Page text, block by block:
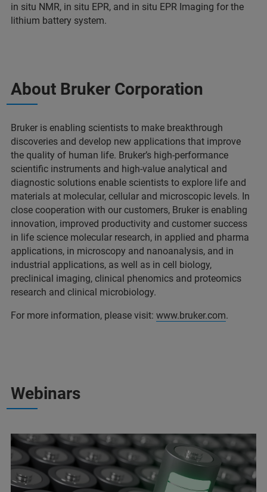
in situ NMR, in situ EPR, and in situ EPR Imaging for the
lithium battery system.
About Bruker Corporation
Bruker is enabling scientists to make breakthrough
discoveries and develop new applications that improve
the quality of human life. Bruker’s high-performance
scientific instruments and high-value analytical and
diagnostic solutions enable scientists to explore life and
materials at molecular, cellular and microscopic levels. In
close cooperation with our customers, Bruker is enabling
innovation, improved productivity and customer success
in life science molecular research, in applied and pharma
applications, in microscopy and nanoanalysis, and in
industrial applications, as well as in cell biology,
preclinical imaging, clinical phenomics and proteomics
research and clinical microbiology.
For more information, please visit: www.bruker.com.
Webinars